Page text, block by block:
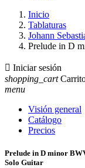
Inicio
Tablaturas
Johann
Prelude in D
 Iniciar sesión
shopping_cart
menu
Visión general
Catálogo
Precios
Prelude in D minor
Solo Guitar